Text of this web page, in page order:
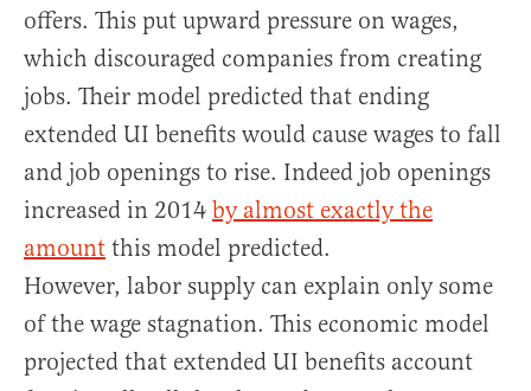
offers. This put upward pressure on wages,
which discouraged companies from creating
jobs. Their model predicted that ending
extended UI benefits would cause wages to fall
and job openings to rise. Indeed job openings
increased in 2014 by almost exactly the
amount this model predicted.
However, labor supply can explain only some
of the wage stagnation. This economic model
projected that extended UI benefits account